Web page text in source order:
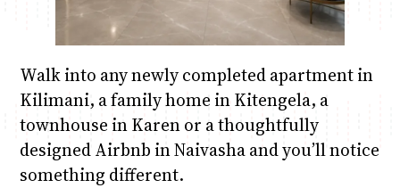
Walk into any newly completed apartment in
Kilimani, a family home in Kitengela, a
townhouse in Karen or a thoughtfully
designed Airbnb in Naivasha and you’ll notice
something different.